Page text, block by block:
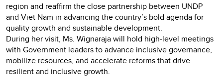
region and reaffirm the close partnership between UNDP
and Viet Nam in advancing the country’s bold agenda for
quality growth and sustainable development.
During her visit, Ms. Wignaraja will hold high-level meetings
with Government leaders to advance inclusive governance,
mobilize resources, and accelerate reforms that drive
resilient and inclusive growth.